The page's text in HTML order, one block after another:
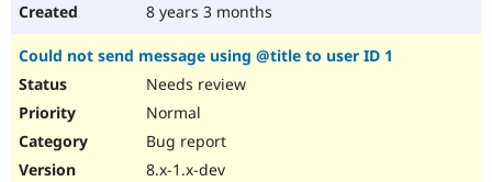
8 years 3 months
Could not send message using @title to user ID 1
Needs review
Normal
Bug report
8.x-1.x-dev